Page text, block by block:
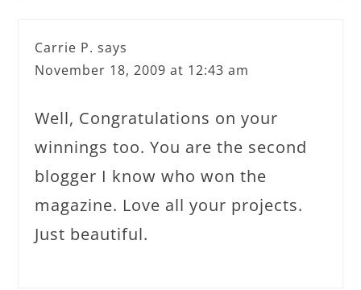
Carrie P. says
November 18, 2009 at 12:43 am
Well, Congratulations on your
winnings too. You are the second
blogger I know who won the
magazine. Love all your projects.
Just beautiful.